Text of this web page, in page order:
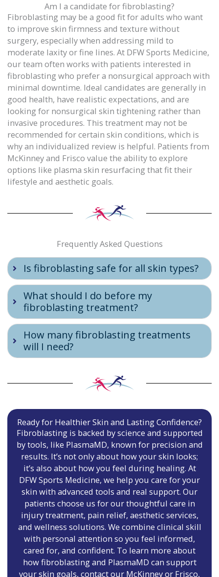
Am I a candidate for fibroblasting?
Fibroblasting may be a good fit for adults who want
to improve skin firmness and texture without
surgery, especially when addressing mild to
moderate laxity or fine lines. At DFW Sports Medicine,
our team often works with patients interested in
fibroblasting who prefer a nonsurgical approach with
minimal downtime. Ideal candidates are generally in
good health, have realistic expectations, and are
looking for nonsurgical skin tightening rather than
invasive procedures. This treatment may not be
recommended for certain skin conditions, which is
why an individualized review is helpful. Patients from
McKinney and Frisco value the ability to explore
options like plasma skin resurfacing that fit their
lifestyle and aesthetic goals.
Frequently Asked Questions
Is fibroblasting safe for all skin types?
What should I do before my
fibroblasting treatment?
How many fibroblasting treatments
will I need?
Ready for Healthier Skin and Lasting Confidence?
Fibroblasting is backed by science and supported
by tools, like PlasmaMD, known for precision and
results. It’s not only about how your skin looks;
it’s also about how you feel during healing. At
DFW Sports Medicine, we help you care for your
skin with advanced tools and real support. Our
patients choose us for our thoughtful care in
injury treatment, pain relief, aesthetic services,
and wellness solutions. We combine clinical skill
with personal attention so you feel informed,
cared for, and confident. To learn more about
how fibroblasting and PlasmaMD can support
your skin goals, contact our McKinney or Frisco,